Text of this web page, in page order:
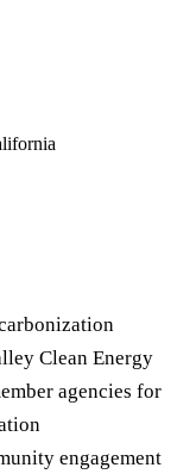
Clean Energy
agencies for
engagement